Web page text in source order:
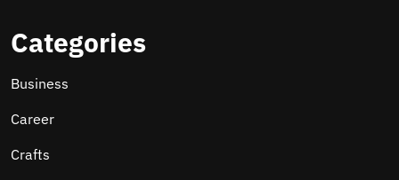
Categories
Business
Career
Crafts